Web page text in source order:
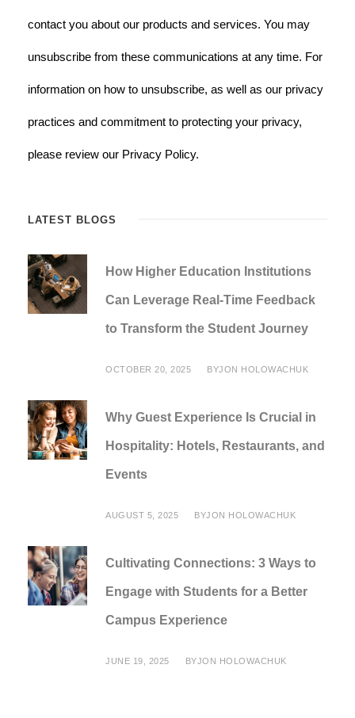
contact you about our products and services. You may
unsubscribe from these communications at any time. For
information on how to unsubscribe, as well as our privacy
practices and commitment to protecting your privacy,
please review our Privacy Policy.
LATEST BLOGS
How Higher Education Institutions
Can Leverage Real-Time Feedback
to Transform the Student Journey
OCTOBER 20, 2025 BYJON HOLOWACHUK
Why Guest Experience Is Crucial in
Hospitality: Hotels, Restaurants, and
Events
AUGUST 5, 2025 BYJON HOLOWACHUK
Cultivating Connections: 3 Ways to
Engage with Students for a Better
Campus Experience
JUNE 19, 2025 BYJON HOLOWACHUK